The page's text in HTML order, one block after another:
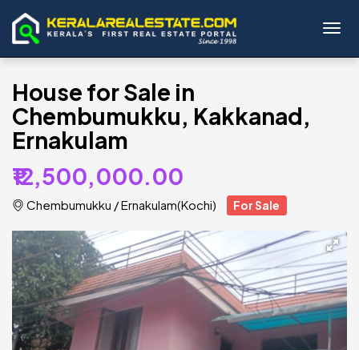
House for Sale in
Chembumukku, Kakkanad,
Ernakulam
₹12,500,000.00
Chembumukku /Ernakulam(Kochi) For Sale